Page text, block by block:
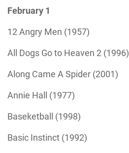
February 1
12 Angry Men (1957)
All Dogs Go to Heaven 2 (1996)
Along Came A Spider (2001)
Annie Hall (1977)
Baseketball (1998)
Basic Instinct (1992)